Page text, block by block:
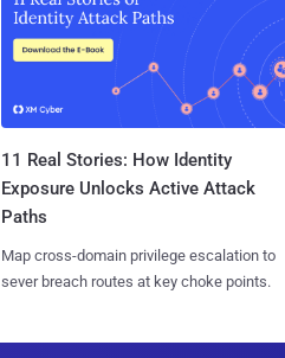
11 Real Stories: How Identity
Exposure Unlocks Active Attack
Paths
Map cross-domain privilege escalation to
sever breach routes at key choke points.